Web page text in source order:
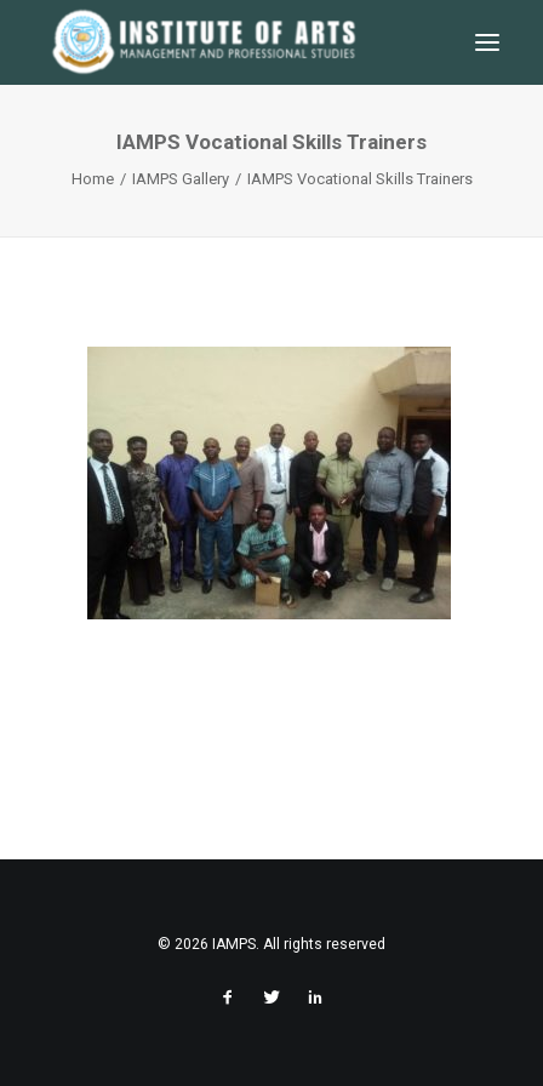
SEARCH
IAMPS Vocational Skills Trainers
Home IAMPS Gallery IAMPS Vocational Skills Trainers
© 2026 IAMPS. All rights reserved